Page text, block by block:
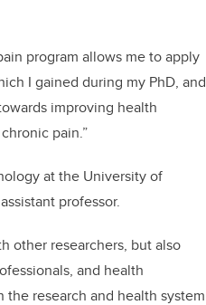
program allows me to apply
I gained during my PhD, and
improving health
pain.”
at the University of
professor.
other researchers, but also
and health
research and health system